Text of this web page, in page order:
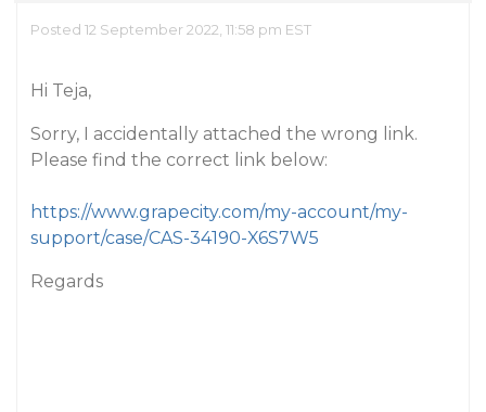
Posted 12 September 2022, 11:58 pm EST
Hi Teja,
Sorry, I accidentally attached the wrong link.
Please find the correct link below:
https://www.grapecity.com/my-account/my-
support/case/CAS-34190-X6S7W5
Regards